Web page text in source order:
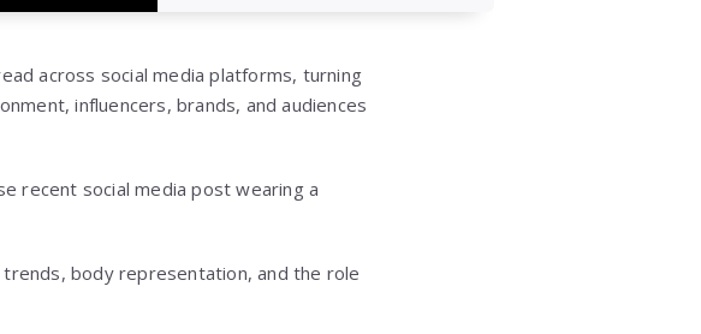
across social media platforms, turning
influencers, brands, and audiences
recent social media post wearing a
body representation, and the role